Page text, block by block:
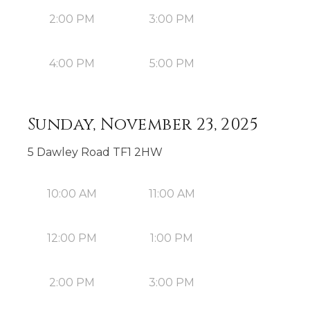
2:00 PM 3:00 PM
4:00 PM 5:00 PM
Sunday, November 23, 2025
5 Dawley Road TF1 2HW
10:00 AM 11:00 AM
12:00 PM 1:00 PM
2:00 PM 3:00 PM